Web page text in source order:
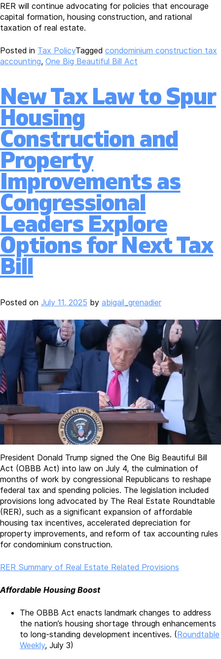
RER will continue advocating for policies that encourage
capital formation, housing construction, and rational
taxation of real estate.
Posted in Tax PolicyTagged condominium construction tax
accounting, One Big Beautiful Bill Act
New Tax Law to Spur
Housing
Construction and
Property
Improvements as
Congressional
Leaders Explore
Options for Next Tax
Bill
Posted on July 11, 2025 by abigail_grenadier
President Donald Trump signed the One Big Beautiful Bill
Act (OBBB Act) into law on July 4, the culmination of
months of work by congressional Republicans to reshape
federal tax and spending policies. The legislation included
provisions long advocated by The Real Estate Roundtable
(RER), such as a significant expansion of affordable
housing tax incentives, accelerated depreciation for
property improvements, and reform of tax accounting rules
for condominium construction.
RER Summary of Real Estate Related Provisions
Affordable Housing Boost
The OBBB Act enacts landmark changes to address
the nation’s housing shortage through enhancements
to long-standing development incentives. (Roundtable
Weekly, July 3)